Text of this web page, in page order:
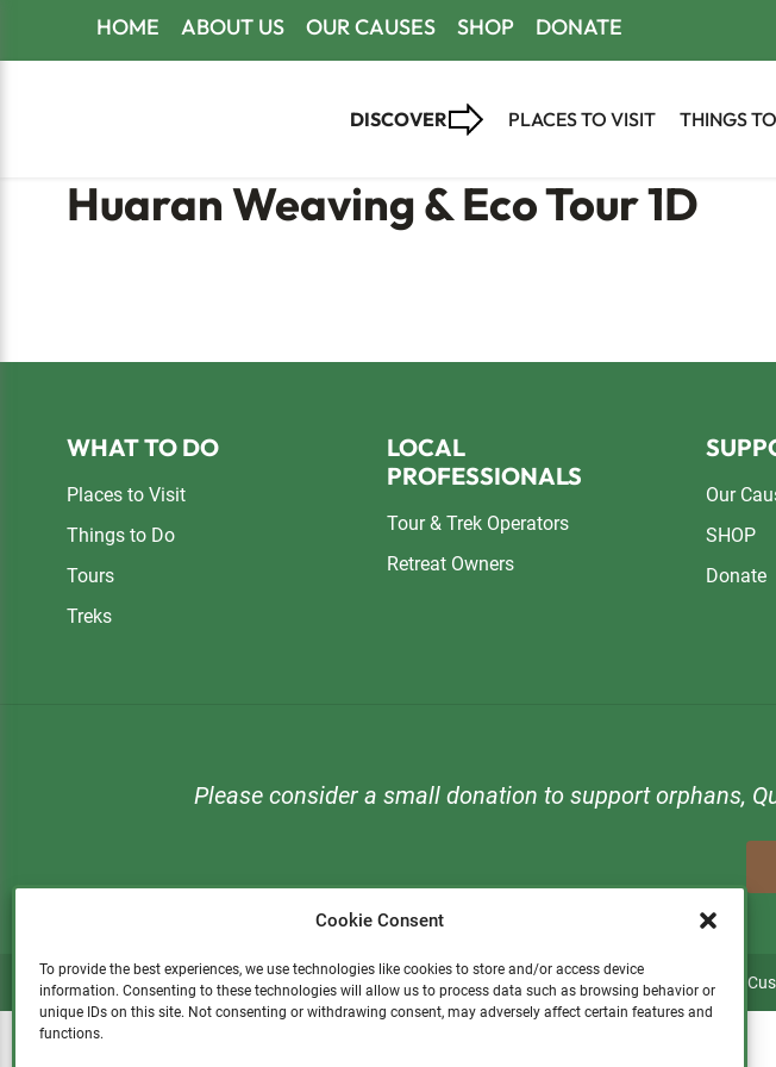
Cookie Consent
To provide the best experiences, we use technologies like cookies to store and/or access device
information. Consenting to these technologies will allow us to process data such as browsing behavior or
unique IDs on this site. Not consenting or withdrawing consent, may adversely affect certain features and
functions.
HOME ABOUT US OUR CAUSES SHOP DONATE
DISCOVER PLACES TO VISIT THINGS
Huaran Weaving & Eco Tour 1D
FooterWHAT TO DO
Places to Visit
Things to Do
Tours
Treks
LOCAL
PROFESSIONALS
Tour & Trek Operators
Retreat Owners
Our
SHOP
Donate
Please consider a small donation to support orphans,
Copyright © 2026 · Visit